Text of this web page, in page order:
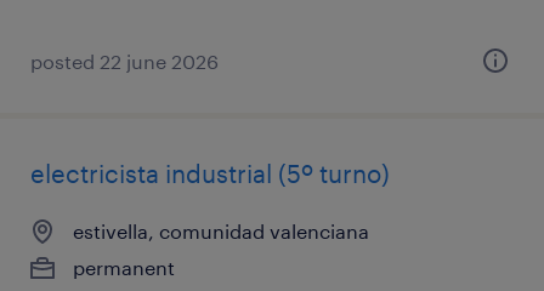
posted 22 june 2026
electricista industrial (5º turno)
estivella, comunidad valenciana
permanent